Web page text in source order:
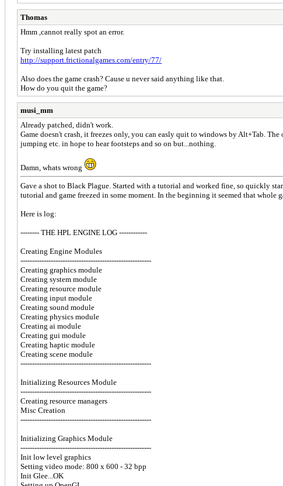
Thomas
Hmm ,cannot really spot an error.
Try installing latest patch
http://support.frictionalgames.com/entry/77/
Also does the game crash? Cause u never said anything like that.
How do you quit the game?
musi_mm
Already patched, didn't work.
Game doesn't crash, it freezes only, you can easly quit to windows by Alt+Tab.
jumping etc. in hope to hear footsteps and so on but...nothing.
Damn, whats wrong
Gave a shot to Black Plague. Started with a tutorial and worked fine, so quickly
tutorial and game freezed in some moment. In the beginning it seemed that
Here is log:
-------- THE HPL ENGINE LOG ------------
Creating Engine Modules
--------------------------------------------------------
Creating graphics module
Creating system module
Creating resource module
Creating input module
Creating sound module
Creating physics module
Creating ai module
Creating gui module
Creating haptic module
Creating scene module
--------------------------------------------------------
Initializing Resources Module
--------------------------------------------------------
Creating resource managers
Misc Creation
--------------------------------------------------------
Initializing Graphics Module
--------------------------------------------------------
Init low level graphics
Setting video mode: 800 x 600 - 32 bpp
Init Glee...OK